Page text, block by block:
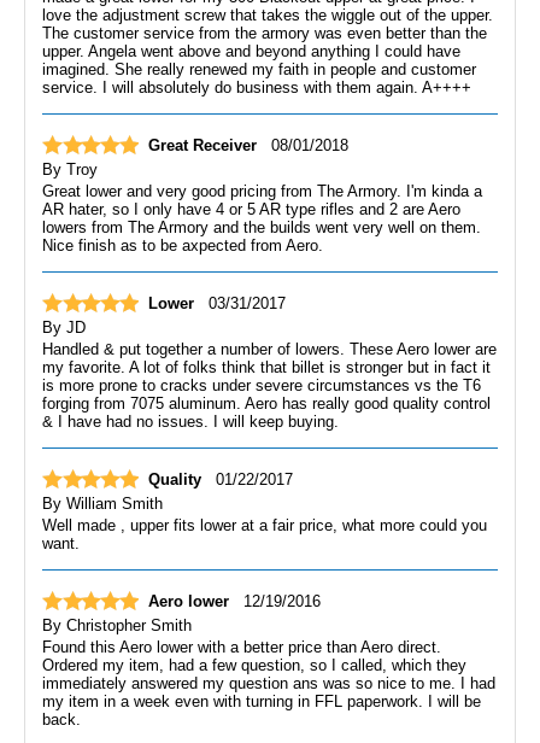
love the adjustment screw that takes the wiggle out of the upper.
The customer service from the armory was even better than the
upper. Angela went above and beyond anything I could have
imagined. She really renewed my faith in people and customer
service. I will absolutely do business with them again. A++++
Great Receiver
08/01/2018
By Troy
Great lower and very good pricing from The Armory. I'm kinda a
AR hater, so I only have 4 or 5 AR type rifles and 2 are Aero
lowers from The Armory and the builds went very well on them.
Nice finish as to be axpected from Aero.
Lower
03/31/2017
By JD
Handled & put together a number of lowers. These Aero lower are
my favorite. A lot of folks think that billet is stronger but in fact it
is more prone to cracks under severe circumstances vs the T6
forging from 7075 aluminum. Aero has really good quality control
& I have had no issues. I will keep buying.
Quality
01/22/2017
By William Smith
Well made , upper fits lower at a fair price, what more could you
want.
Aero lower
12/19/2016
By Christopher Smith
Found this Aero lower with a better price than Aero direct.
Ordered my item, had a few question, so I called, which they
immediately answered my question ans was so nice to me. I had
my item in a week even with turning in FFL paperwork. I will be
back.